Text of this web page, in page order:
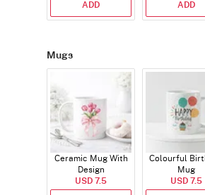
ADD ADD
Mugs
Ceramic Mug With
Design
USD 7.5
Colourful
Mug
USD 7.5